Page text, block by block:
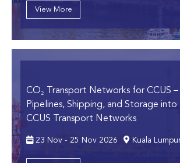
View More
CO₂ Transport Networks for CCUS
Pipelines, Shipping, and Storage
CCUS Transport Networks
23 Nov - 25 Nov 2026 Kuala